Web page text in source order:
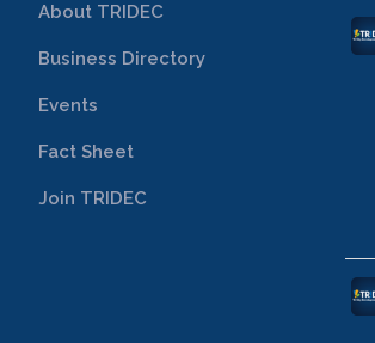
About TRIDEC
Business Directory
Events
Fact Sheet
Join TRIDEC